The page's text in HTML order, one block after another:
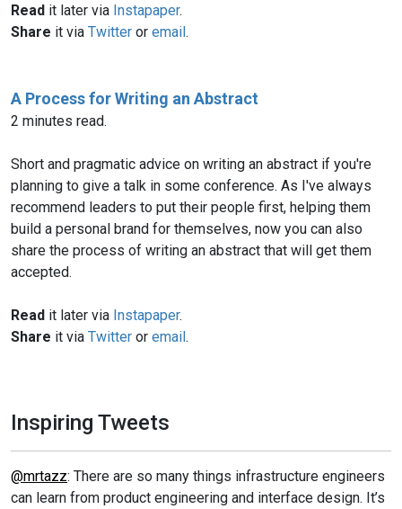
Read it later via Instapaper.
Share it via Twitter or email.
A Process for Writing an Abstract
2 minutes read.
Short and pragmatic advice on writing an abstract if you're
planning to give a talk in some conference. As I've always
recommend leaders to put their people first, helping them
build a personal brand for themselves, now you can also
share the process of writing an abstract that will get them
accepted.
Read it later via Instapaper.
Share it via Twitter or email.
Inspiring Tweets
@mrtazz: There are so many things infrastructure engineers
can learn from product engineering and interface design. It’s